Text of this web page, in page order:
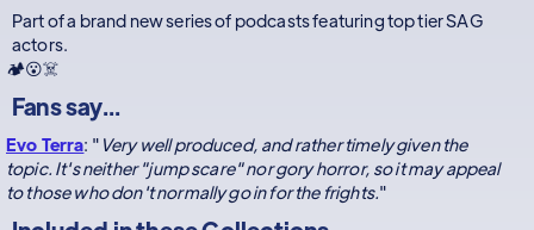
Part of a brand new series of podcasts featuring top tier SAG
actors.
🏕️😮☠️
Fans say...
Evo Terra: " Very well produced, and rather timely given the
topic. It's neither "jump scare" nor gory horror, so it may appeal
to those who don't normally go in for the frights."